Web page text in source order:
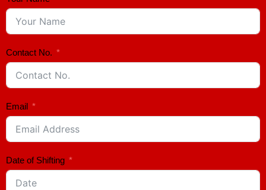
Contact No.
Email
Date of Shifting